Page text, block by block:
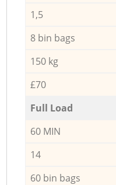
1,5
8 bin bags
150 kg
£70
Full Load
60 MIN
14
60 bin bags